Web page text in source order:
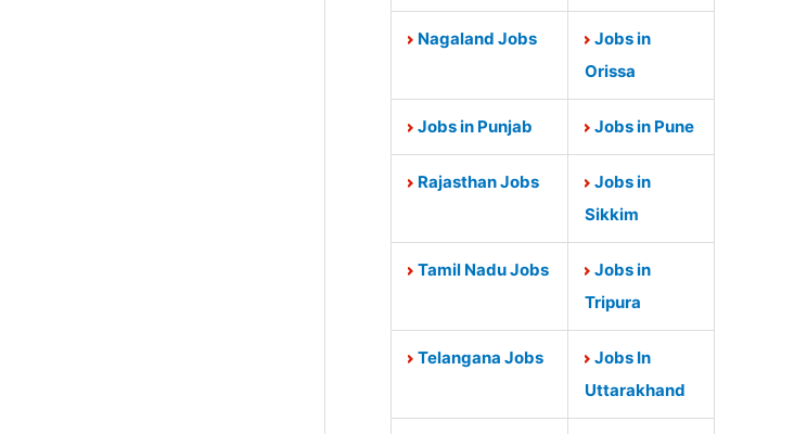
Nagaland Jobs
Jobs in
Orissa
Jobs in Punjab Jobs in Pune
Rajasthan Jobs
Jobs in
Sikkim
Tamil Nadu Jobs
Jobs in
Tripura
Telangana Jobs
Jobs In
Uttarakhand